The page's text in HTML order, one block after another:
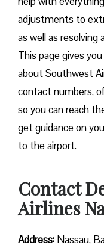
adjustments to
as well as resolving
This page gives
about Southwest
contact numbers,
so you can reach
get guidance on
to the airport.
Contact
Airlines
Address: Nassau,